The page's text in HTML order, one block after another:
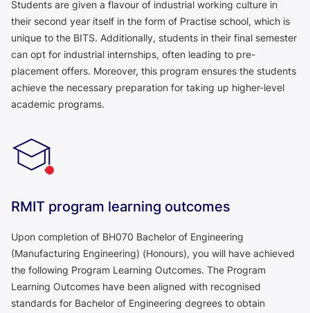
Students are given a flavour of industrial working culture in
their second year itself in the form of Practise school, which is
unique to the BITS. Additionally, students in their final semester
can opt for industrial internships, often leading to pre-
placement offers. Moreover, this program ensures the students
achieve the necessary preparation for taking up higher-level
academic programs.
RMIT program learning outcomes
Upon completion of BH070 Bachelor of Engineering
(Manufacturing Engineering) (Honours), you will have achieved
the following Program Learning Outcomes. The Program
Learning Outcomes have been aligned with recognised
standards for Bachelor of Engineering degrees to obtain